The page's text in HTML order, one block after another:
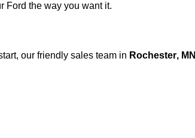
Ford the way you want it.
our friendly sales team in Rochester, MN